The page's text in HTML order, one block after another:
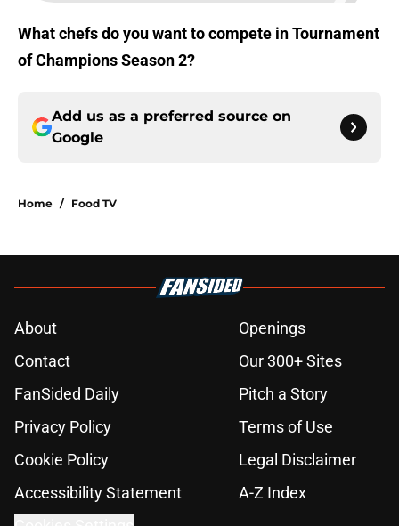
What chefs do you want to compete in Tournament
of Champions Season 2?
Add us as a preferred source on
Google
Home / Food TV
About
Openings
Contact
Our 300+ Sites
FanSided Daily
Pitch a Story
Privacy Policy
Terms of Use
Cookie Policy
Legal Disclaimer
Accessibility Statement
A-Z Index